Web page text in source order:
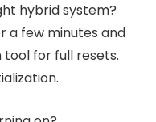
hybrid system?
a few minutes and
for full resets.